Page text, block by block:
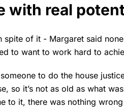
with real
spite of it - Margaret said
to want to work hard to
to do the house
so it’s not as old as what
to it, there was nothing